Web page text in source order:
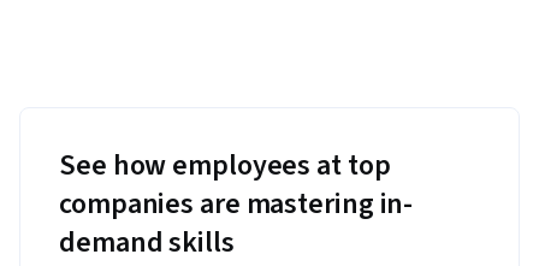
See how employees at top
companies are mastering in-
demand skills